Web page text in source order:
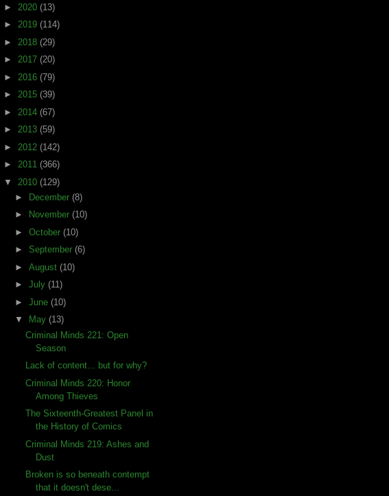
► 2020 (13)
► 2019 (114)
► 2018 (29)
► 2017 (20)
► 2016 (79)
► 2015 (39)
► 2014 (67)
► 2013 (59)
► 2012 (142)
► 2011 (366)
▼ 2010 (129)
►
December (8)
►
November (10)
► October (10)
► September (6)
► August (10)
► July (11)
► June (10)
▼
May (13)
Criminal Minds 221: Open
Season
Lack of content... but for why?
Criminal Minds 220: Honor
Among Thieves
The Sixteenth-Greatest Panel in
the History of Comics
Criminal Minds 219: Ashes and
Dust
Broken is so beneath contempt
that it doesn't dese...